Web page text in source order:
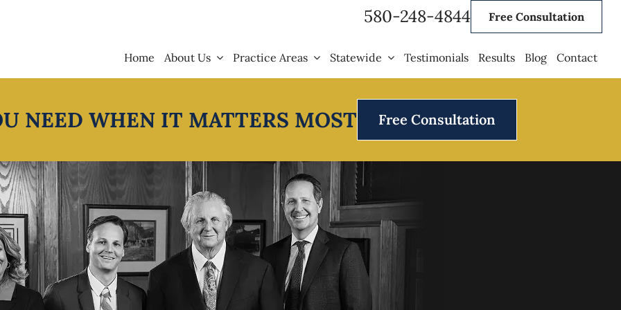
580-248-4844 Free Consultation
Home About Us Practice Areas Statewide Testimonials Results Blog Contact
NEED WHEN IT MATTERS MOST Free Consultation